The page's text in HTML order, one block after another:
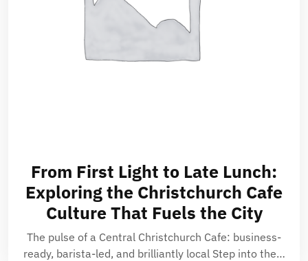
From First Light to Late Lunch:
Exploring the Christchurch Cafe
Culture That Fuels the City
The pulse of a Central Christchurch Cafe: business-
ready, barista-led, and brilliantly local Step into the…